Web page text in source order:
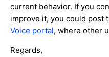
current behavior. If you
improve it, you could post
Voice portal, where other
Regards,